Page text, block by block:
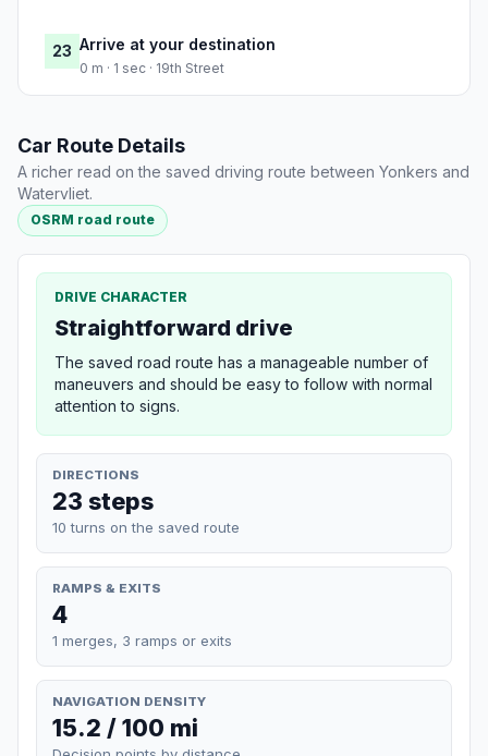
23 Arrive at your destination
0 m · 1 sec · 19th Street
Car Route Details
A richer read on the saved driving route between Yonkers and
Watervliet.
OSRM road route
DRIVE CHARACTER
Straightforward drive
The saved road route has a manageable number of
maneuvers and should be easy to follow with normal
attention to signs.
DIRECTIONS
23 steps
10 turns on the saved route
RAMPS & EXITS
4
1 merges, 3 ramps or exits
NAVIGATION DENSITY
15.2 / 100 mi